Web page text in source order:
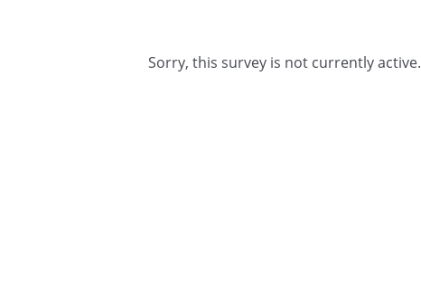
Sorry, this survey is not currently active.